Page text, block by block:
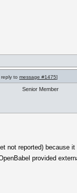
to message #1475]
Senior Member
not reported)
provided